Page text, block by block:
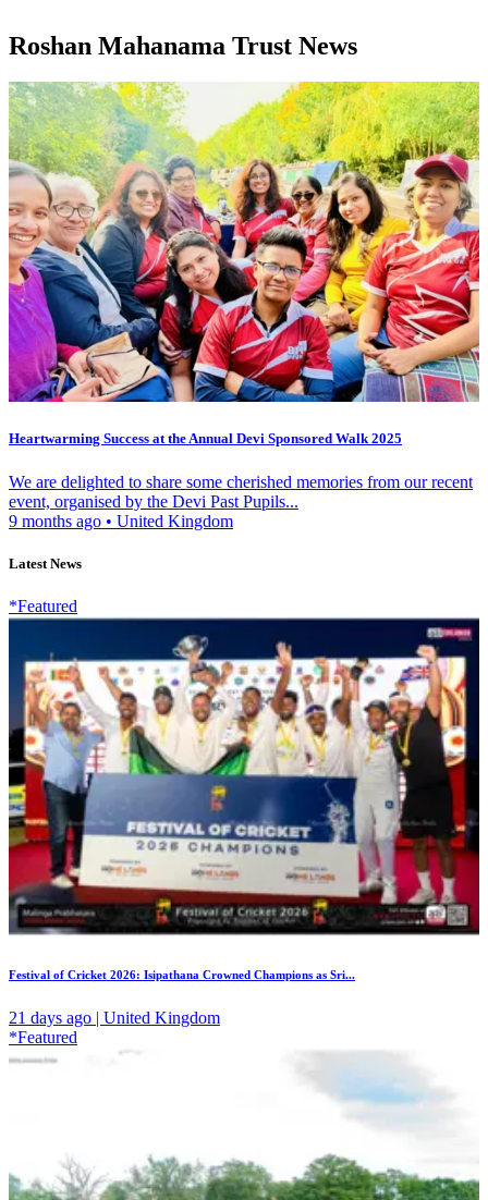
Roshan Mahanama Trust News
Heartwarming Success at the Annual Devi Sponsored Walk 2025
We are delighted to share some cherished memories from our recent
event, organised by the Devi Past Pupils...
9 months ago • United Kingdom
Latest News
*Featured
Festival of Cricket 2026: Isipathana Crowned Champions as Sri...
21 days ago | United Kingdom
*Featured